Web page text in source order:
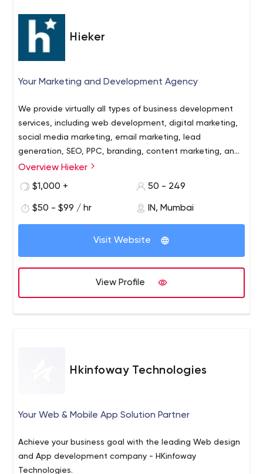
Hieker
Your Marketing and Development Agency
We provide virtually all types of business development
services, including web development, digital marketing,
social media marketing, email marketing, lead
generation, SEO, PPC, branding, content marketing, and
outsourcing services.
Overview Hieker
$1,000 +
50 - 249
$50 - $99 / hr IN, Mumbai
Visit Website
View Profile
Hkinfoway Technologies
Your Web & Mobile App Solution Partner
Achieve your business goal with the leading Web design
and App development company - HKinfoway
Technologies.